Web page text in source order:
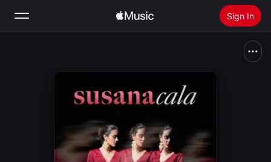
Sign In
Install Apple Music